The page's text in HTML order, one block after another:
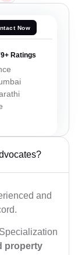
Now
Ratings
and
property